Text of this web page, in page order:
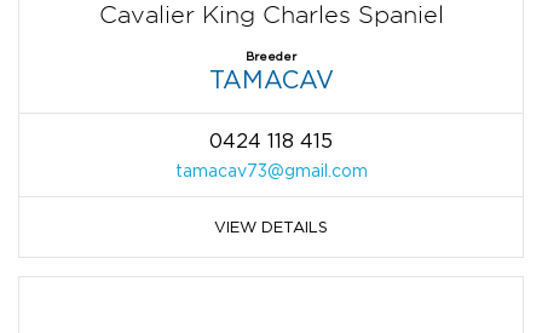
Cavalier King Charles Spaniel
Breeder
TAMACAV
0424 118 415
tamacav73@gmail.com
VIEW DETAILS